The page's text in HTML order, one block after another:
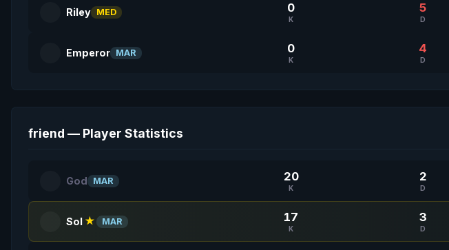
Riley MED 0
K
5
D
Emperor MAR 0
K
4
D
friend — Player Statistics
God MAR 20
K
2
D
Sol ★ MAR 17
K
3
D